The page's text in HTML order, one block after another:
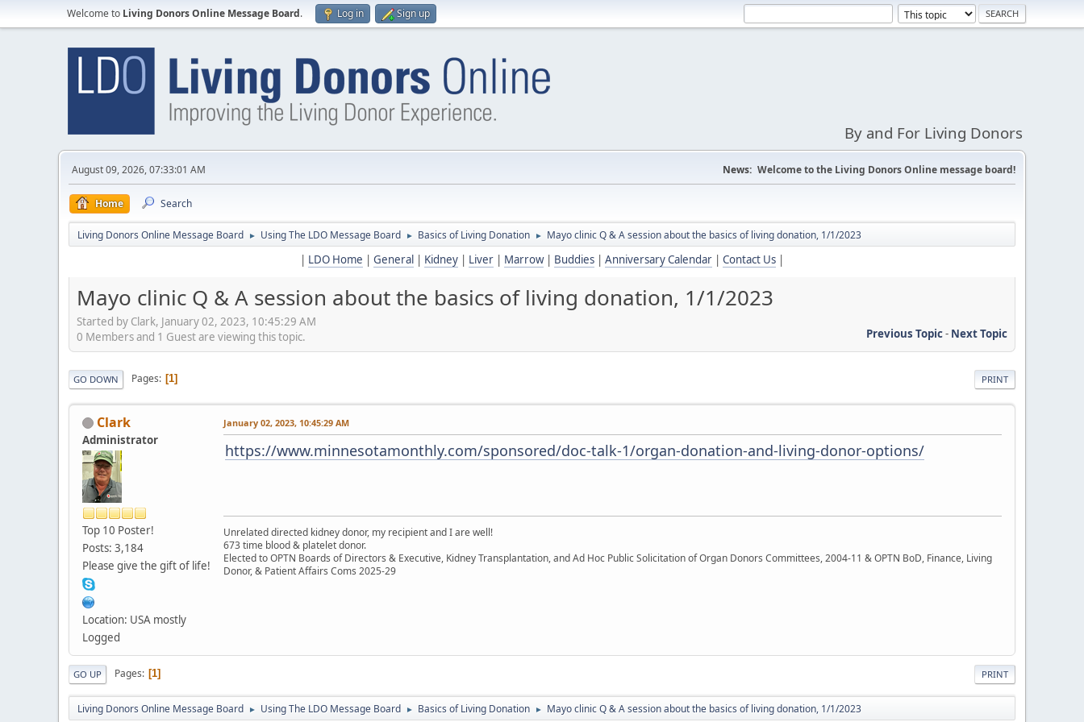
Welcome to Living Donors Online Message Board. Log in Sign up
By and For Living Donors
August 09, 2026, 07:33:01 AM News: Welcome to the Living Donors Online message board!
Home Search
Living Donors Online Message Board ► Using The LDO Message Board ► Basics of Living Donation ► Mayo clinic Q & A session about the basics of living donation, 1/1/2023
| LDO Home | General | Kidney | Liver | Marrow| Buddies | Anniversary Calendar | Contact Us |
Mayo clinic Q & A session about the basics of living donation, 1/1/2023
Started by Clark, January 02, 2023, 10:45:29 AM
Previous Topic- Next Topic
0 Members and 1 Guest are viewing this topic.
PRINT
GO DOWN Pages 1
Clark
Administrator
Top 10 Poster!
Posts: 3,184
Please give the gift of life!
Location: USA mostly
Logged
January 02, 2023, 10:45:29 AM
https://www.minnesotamonthly.com/sponsored/doc-talk-1/organ-donation-and-living-donor-options/
Unrelated directed kidney donor, my recipient and I are well!
673 time blood & platelet donor.
Elected to OPTN Boards of Directors & Executive, Kidney Transplantation, and Ad Hoc Public Solicitation of Organ Donors Committees, 2004-11 & OPTN BoD, Finance, Living
Donor, & Patient Affairs Coms 2025-29
PRINT
GO UP Pages 1
Living Donors Online Message Board ► Using The LDO Message Board ► Basics of Living Donation ► Mayo clinic Q & A session about the basics of living donation, 1/1/2023